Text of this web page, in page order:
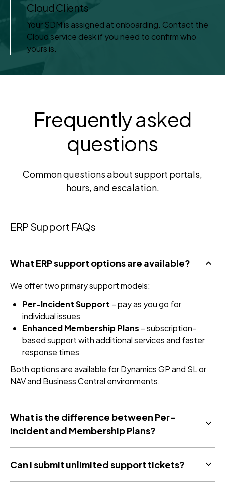
Cloud Clients
Your SDM is assigned at onboarding. Contact the
Cloud service desk if you need to confirm who
yours is.
Frequently asked
questions
Common questions about support portals,
hours, and escalation.
ERP Support FAQs
What ERP support options are available?
We offer two primary support models:
Per-Incident Support – pay as you go for
individual issues
Enhanced Membership Plans – subscription-
based support with additional services and faster
response times
Both options are available for Dynamics GP and SL or
NAV and Business Central environments.
What is the difference between Per-
Incident and Membership Plans?
Can I submit unlimited support tickets?